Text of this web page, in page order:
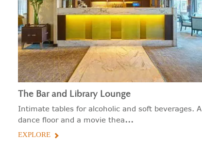
The Bar and Library Lounge
Intimate tables for alcoholic and soft beverages. A
dance floor and a movie thea...
EXPLORE